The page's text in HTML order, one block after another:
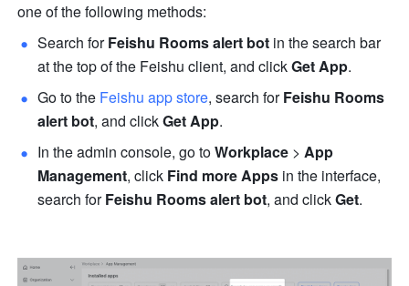
one of the following methods:
Search for Feishu Rooms alert bot in the search bar
at the top of the Feishu client, and click Get App.
Go to the Feishu app store, search for Feishu Rooms
alert bot, and click Get App.
In the admin console, go to Workplace > App
Management, click Find more Apps in the interface,
search for Feishu Rooms alert bot, and click Get.